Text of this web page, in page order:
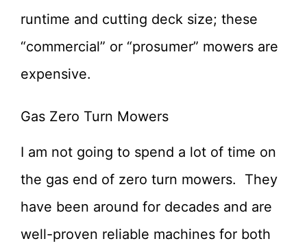
runtime and cutting deck size; these
“commercial” or “prosumer” mowers are
expensive.
Gas Zero Turn Mowers
I am not going to spend a lot of time on
the gas end of zero turn mowers. They
have been around for decades and are
well-proven reliable machines for both